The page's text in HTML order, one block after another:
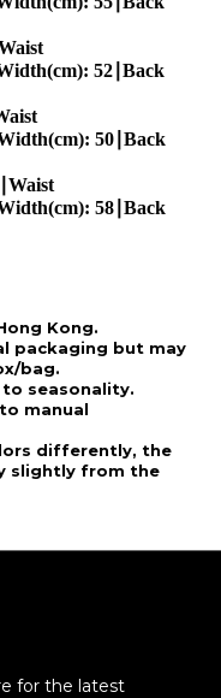
52∣Back
50∣Back
58∣Back
Kong.
packaging but may
bag.
seasonality.
manual
differently, the
slightly from the
for the latest